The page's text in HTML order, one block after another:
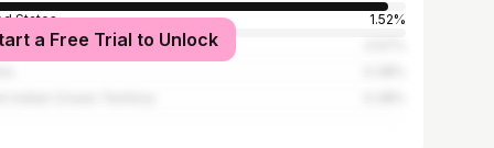
States
1.52%
Kingdom
a Free Trial to Unlock